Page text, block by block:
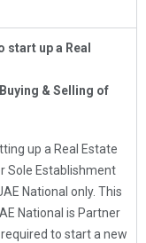
up a Real
& Selling of
up a Real Estate
Sole Establishment
National only. This
National is Partner
to start a new